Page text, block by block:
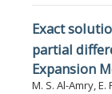
Exact
partial
Expansion
M. S. Al-Amry, E.